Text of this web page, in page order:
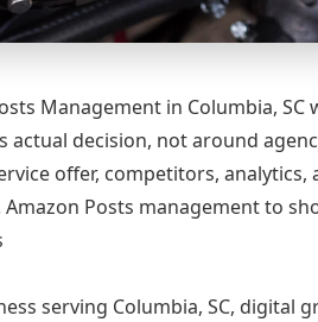
Management in Columbia,
actual decision, not around
offer, competitors,
Amazon Posts management to
serving Columbia, SC,